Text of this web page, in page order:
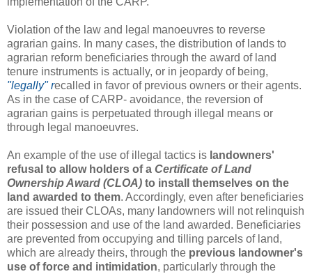
Violation of the law and legal manoeuvres to reverse
agrarian gains. In many cases, the distribution of lands to
agrarian reform beneficiaries through the award of land
tenure instruments is actually, or in jeopardy of being,
"legally" recalled in favor of previous owners or their agents.
As in the case of CARP- avoidance, the reversion of
agrarian gains is perpetuated through illegal means or
through legal manoeuvres.
An example of the use of illegal tactics is landowners'
refusal to allow holders of a Certificate of Land
Ownership Award (CLOA) to install themselves on the
land awarded to them. Accordingly, even after beneficiaries
are issued their CLOAs, many landowners will not relinquish
their possession and use of the land awarded. Beneficiaries
are prevented from occupying and tilling parcels of land,
which are already theirs, through the previous landowner's
use of force and intimidation, particularly through the